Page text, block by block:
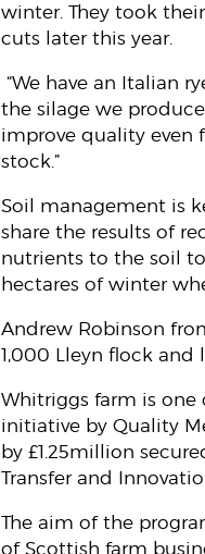
winter. They took
cuts later this year.
“We have an Italian
the silage we
improve quality even
stock.”
Soil management is
share the results of
nutrients to the soil
hectares of winter
Andrew Robinson
1,000 Lleyn flock
Whitriggs farm is
initiative by Quality
by £1.25million
Transfer and
The aim of the
of Scottish farm